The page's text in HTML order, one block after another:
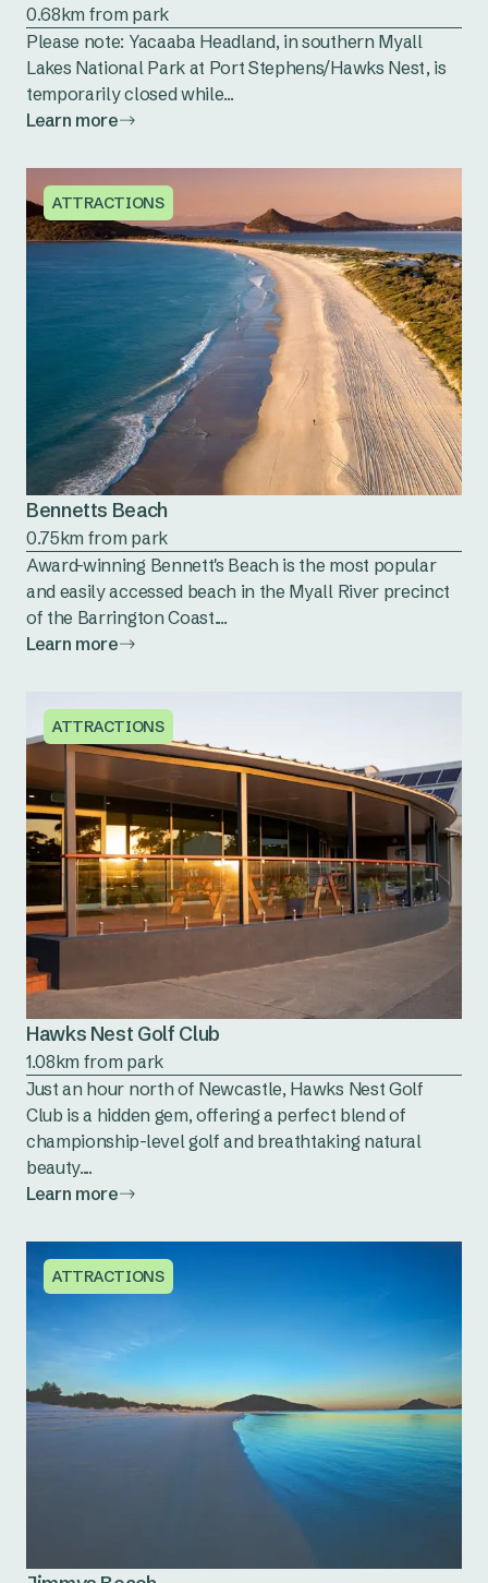
0.68km from park
Please note: Yacaaba Headland, in southern Myall
Lakes National Park at Port Stephens/Hawks Nest, is
temporarily closed while...
Learn more
ATTRACTIONS
Bennetts Beach
0.75km from park
Award-winning Bennett's Beach is the most popular
and easily accessed beach in the Myall River precinct
of the Barrington Coast....
Learn more
ATTRACTIONS
Hawks Nest Golf Club
1.08km from park
Just an hour north of Newcastle, Hawks Nest Golf
Club is a hidden gem, offering a perfect blend of
championship-level golf and breathtaking natural
beauty....
Learn more
ATTRACTIONS